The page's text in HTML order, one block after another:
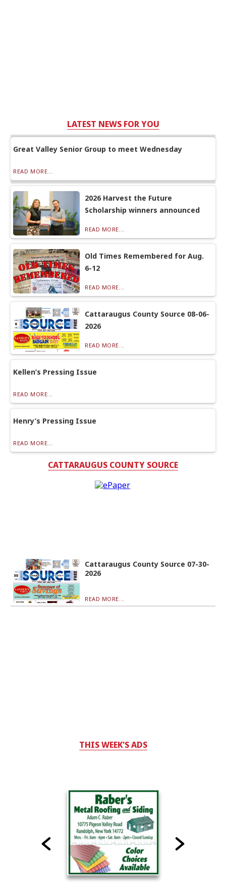
LATEST NEWS FOR YOU
Great Valley Senior Group to meet Wednesday
READ MORE...
2026 Harvest the Future
Scholarship winners announced
READ MORE...
Old Times Remembered for Aug.
6-12
READ MORE...
Cattaraugus County Source 08-06-
2026
READ MORE...
Kellen’s Pressing Issue
READ MORE...
Henry’s Pressing Issue
READ MORE...
CATTARAUGUS COUNTY SOURCE
Cattaraugus County Source 07-30-
2026
READ MORE...
THIS WEEK'S ADS